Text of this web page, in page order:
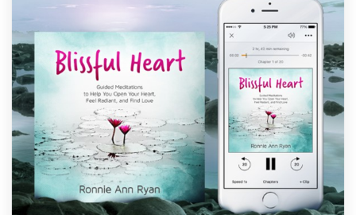
1-to-1 Projects
Find a designer
Discover inspiration
99designs Studio
99designs Pro